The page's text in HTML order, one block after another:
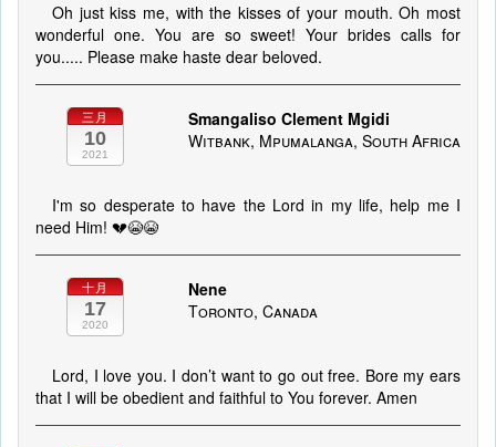
Oh just kiss me, with the kisses of your mouth. Oh most
wonderful one. You are so sweet! Your brides calls for
you..... Please make haste dear beloved.
三月
10
2021
Smangaliso Clement Mgidi
Witbank, Mpumalanga, South Africa
I'm so desperate to have the Lord in my life, help me I
need Him! 💔😭😭
十月
17
2020
Nene
Toronto, Canada
Lord, I love you. I don’t want to go out free. Bore my ears
that I will be obedient and faithful to You forever. Amen